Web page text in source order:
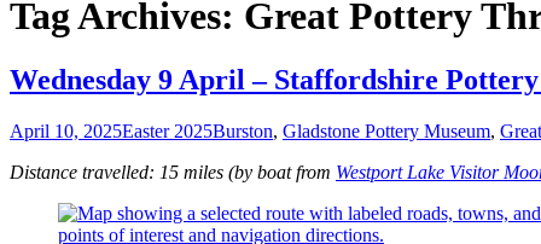
Tag Archives: Great Pottery
Wednesday 9 April – Staffordshire
April 10, 2025Easter 2025Burston, Gladstone Pottery Museum,
Distance travelled: 15 miles (by boat from Westport Lake Visitor